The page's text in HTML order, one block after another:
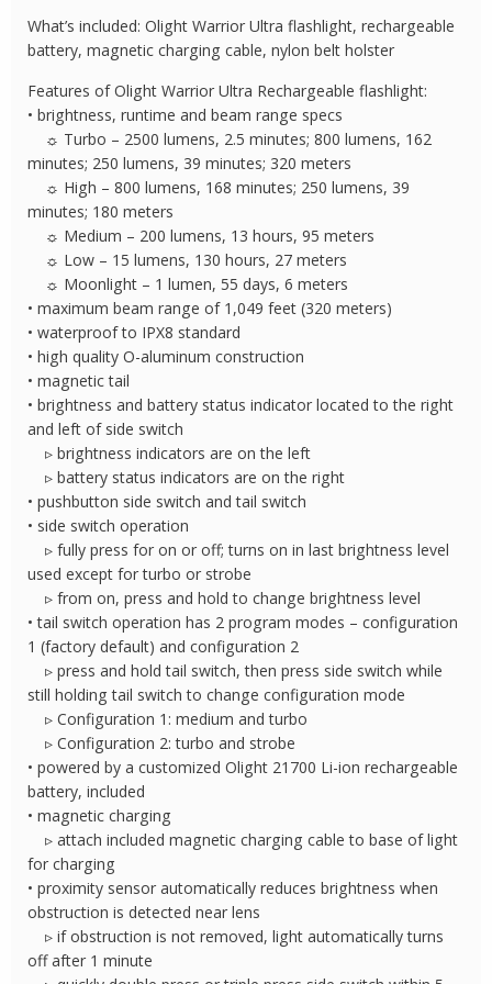
Flashlight
quantity
What’s included: Olight Warrior Ultra flashlight, rechargeable
battery, magnetic charging cable, nylon belt holster
Features of Olight Warrior Ultra Rechargeable flashlight:
• brightness, runtime and beam range specs
☼ Turbo – 2500 lumens, 2.5 minutes; 800 lumens, 162
minutes; 250 lumens, 39 minutes; 320 meters
☼ High – 800 lumens, 168 minutes; 250 lumens, 39
minutes; 180 meters
☼ Medium – 200 lumens, 13 hours, 95 meters
☼ Low – 15 lumens, 130 hours, 27 meters
☼ Moonlight – 1 lumen, 55 days, 6 meters
• maximum beam range of 1,049 feet (320 meters)
• waterproof to IPX8 standard
• high quality O-aluminum construction
• magnetic tail
• brightness and battery status indicator located to the right
and left of side switch
▹ brightness indicators are on the left
▹ battery status indicators are on the right
• pushbutton side switch and tail switch
• side switch operation
▹ fully press for on or off; turns on in last brightness level
used except for turbo or strobe
▹ from on, press and hold to change brightness level
• tail switch operation has 2 program modes – configuration
1 (factory default) and configuration 2
▹ press and hold tail switch, then press side switch while
still holding tail switch to change configuration mode
▹ Configuration 1: medium and turbo
▹ Configuration 2: turbo and strobe
• powered by a customized Olight 21700 Li-ion rechargeable
battery, included
• magnetic charging
▹ attach included magnetic charging cable to base of light
for charging
• proximity sensor automatically reduces brightness when
obstruction is detected near lens
▹ if obstruction is not removed, light automatically turns
off after 1 minute